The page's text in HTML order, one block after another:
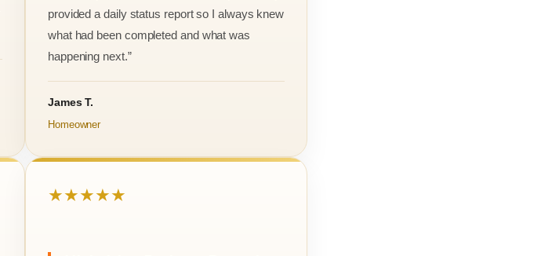
provided a daily status report so I always knew
what had been completed and what was
happening next.”
James T.
Homeowner
★★★★★